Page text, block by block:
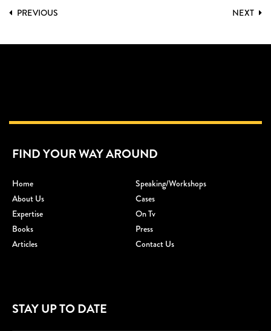
PREVIOUS NEXT
FIND YOUR WAY AROUND
Home
Speaking/workshops
About Us
Cases
Expertise
On Tv
Books
Press
Articles
Contact Us
STAY UP TO DATE